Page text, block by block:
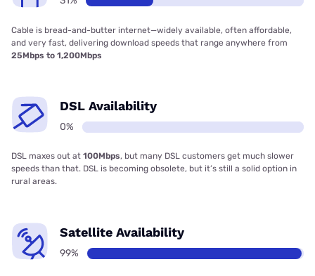
Cable is bread-and-butter internet—widely available, often affordable,
and very fast, delivering download speeds that range anywhere from
25Mbps to 1,200Mbps
DSL Availability
0%
DSL maxes out at 100Mbps, but many DSL customers get much slower
speeds than that. DSL is becoming obsolete, but it’s still a solid option in
rural areas.
Satellite Availability
99%